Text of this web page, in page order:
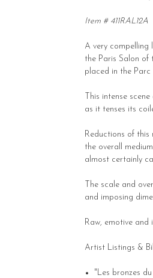
Item # 411RAL12A
A very compelling
the Paris Salon of
placed in the Parc
This intense
as it tenses its
Reductions of
the overall
almost certainly
The scale and
and imposing
Raw, emotive and
Artist Listings &
"Les bronzes